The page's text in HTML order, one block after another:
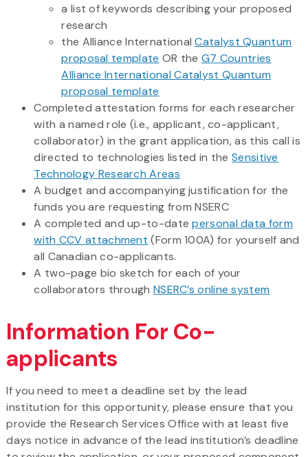
a list of keywords describing your proposed
research
the Alliance InternationalCatalyst Quantum
proposal template OR the G7 Countries
Alliance International Catalyst Quantum
proposal template
Completed attestation forms for each researcher
with a named role (i.e., applicant, co-applicant,
collaborator) in the grant application, as this call is
directed to technologies listed in theSensitive
Technology Research Areas
A budget and accompanying justification for the
funds you are requesting from NSERC
A completed and up-to-datepersonal data form
with CCV attachment (Form 100A) for yourself and
all Canadian co-applicants.
A two-page bio sketch for each of your
collaborators through NSERC’s online system
Information For Co-
applicants
If you need to meet a deadline set by the lead
institution for this opportunity, please ensure that you
provide the Research Services Office with at least five
days notice in advance of the lead institution’s deadline